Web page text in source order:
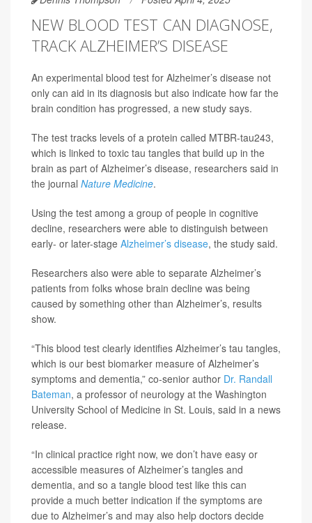
NEW BLOOD TEST CAN DIAGNOSE,
TRACK ALZHEIMER’S DISEASE
An experimental blood test for Alzheimer’s disease not
only can aid in its diagnosis but also indicate how far the
brain condition has progressed, a new study says.
The test tracks levels of a protein called MTBR-tau243,
which is linked to toxic tau tangles that build up in the
brain as part of Alzheimer’s disease, researchers said in
the journal Nature Medicine.
Using the test among a group of people in cognitive
decline, researchers were able to distinguish between
early- or later-stage Alzheimer’s disease, the study said.
Researchers also were able to separate Alzheimer’s
patients from folks whose brain decline was being
caused by something other than Alzheimer’s, results
show.
“This blood test clearly identifies Alzheimer’s tau tangles,
which is our best biomarker measure of Alzheimer’s
symptoms and dementia,” co-senior author Dr. Randall
Bateman, a professor of neurology at the Washington
University School of Medicine in St. Louis, said in a news
release.
“In clinical practice right now, we don’t have easy or
accessible measures of Alzheimer’s tangles and
dementia, and so a tangle blood test like this can
provide a much better indication if the symptoms are
due to Alzheimer’s and may also help doctors decide